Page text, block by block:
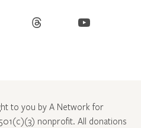
Threads YouTube
to you by A Network for
nonprofit. All donations